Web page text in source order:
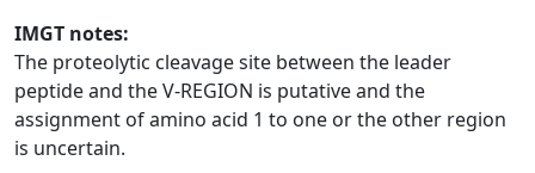
IMGT notes:
The proteolytic cleavage site between the leader
peptide and the V-REGION is putative and the
assignment of amino acid 1 to one or the other region
is uncertain.